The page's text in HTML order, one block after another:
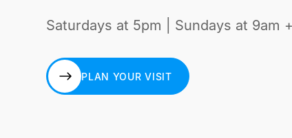
Saturdays at 5pm | Sundays at 9am +
PLAN YOUR VISIT